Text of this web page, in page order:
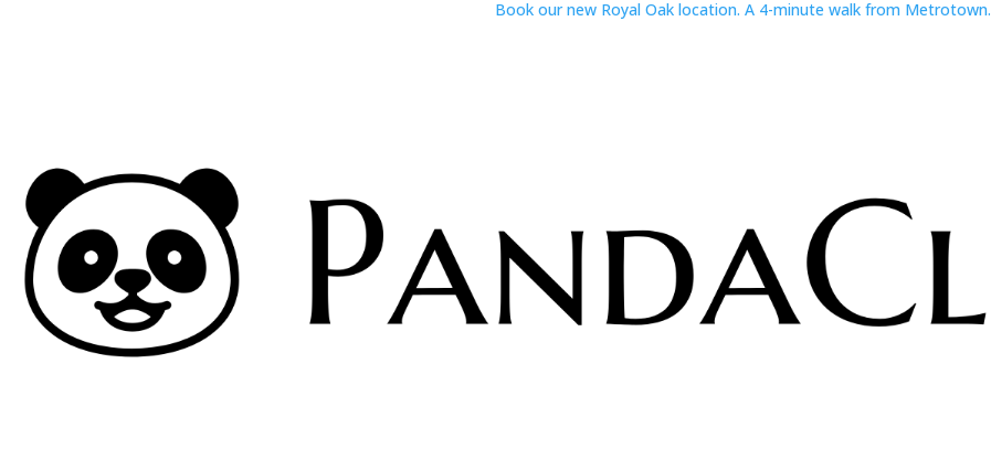
Book our new Royal Oak location. A 4-minute walk from Metrotown.